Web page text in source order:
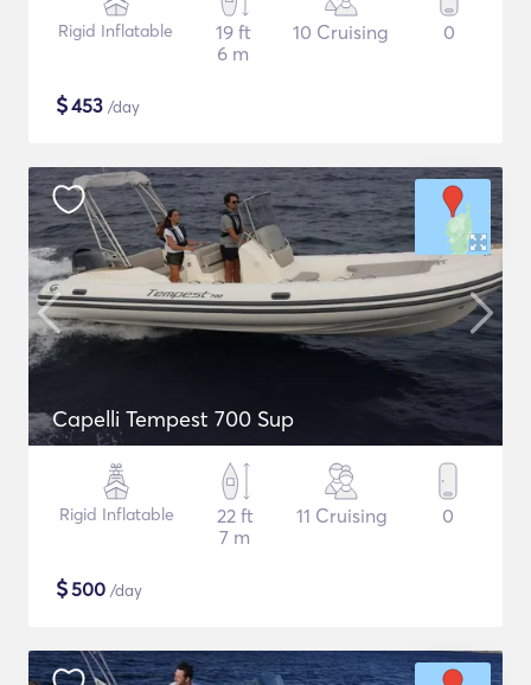
Rigid Inflatable
19 ft
6 m
10 Cruising 0
$453 /day
Capelli Tempest 700 Sup
Rigid Inflatable
22 ft
7 m
11 Cruising 0
$500 /day